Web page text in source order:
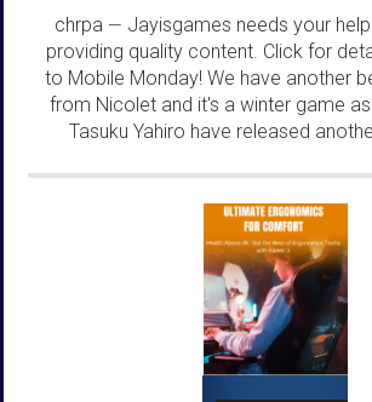
chrpa — Jayisgames needs your
providing quality content. Click for
to Mobile Monday! We have another
from Nicolet and it's a winter game as
Tasuku Yahiro have released